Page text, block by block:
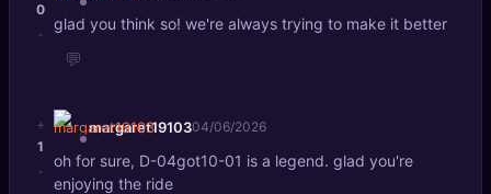
0
-
glad you think so! we're always trying to make it better
💬
+
1
-
margaret1910304/06/2026
oh for sure, D-04got10-01 is a legend. glad you're
enjoying the ride